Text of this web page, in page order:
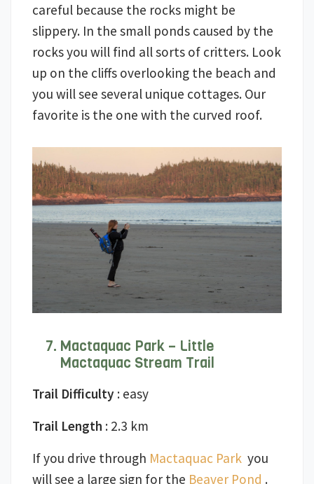
careful because the rocks might be
slippery. In the small ponds caused by the
rocks you will find all sorts of critters. Look
up on the cliffs overlooking the beach and
you will see several unique cottages. Our
favorite is the one with the curved roof.
Mactaquac Park – Little
Mactaquac Stream Trail
Trail Difficulty : easy
Trail Length : 2.3 km
If you drive through Mactaquac Park you
will see a large sign for the Beaver Pond .